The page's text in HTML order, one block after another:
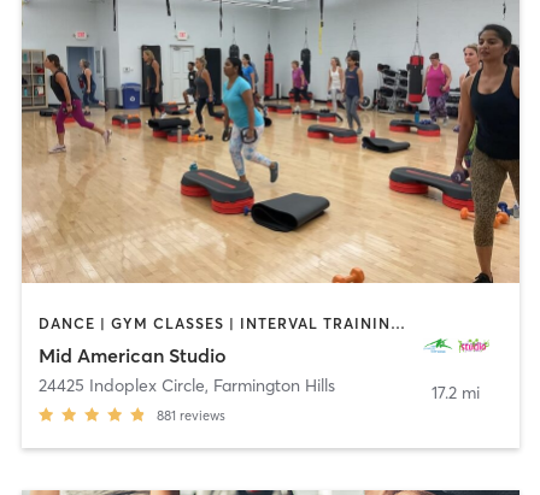
DANCE | GYM CLASSES | INTERVAL TRAINING | OTHER | PERSONAL TRAINING | PILATES | STRENGTH TRAINING | WEIGHT TRAINING | YOGA
Mid American Studio
24425 Indoplex Circle, Farmington Hills
881 reviews
17.2 mi